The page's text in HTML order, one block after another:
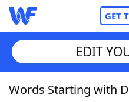
GET
Home
EDIT
Words Starting with